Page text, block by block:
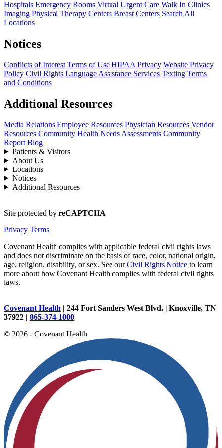
Hospitals Emergency Rooms Virtual Urgent Care Walk In Clinics
Imaging Physical Therapy Centers Breast Centers Search All
Locations
Notices
Conflicts of Interest Terms of Use HIPAA Privacy Website Privacy
Policy Civil Rights Language Assistance Services Texting Terms
and Conditions
Additional Resources
Media Relations Employee Resources Physician Resources Vendor
Resources Community Health Needs Assessments Community
Report Blog
Patients & Visitors
About Us
Locations
Notices
Additional Resources
Site protected by reCAPTCHA
Privacy Terms
Covenant Health complies with applicable federal civil rights laws
and does not discriminate on the basis of race, color, national origin,
age, religion, disability, or sex. See ourCivil Rights Notice to learn
more about how Covenant Health complies with federal civil rights
laws.
Covenant Health | 244 Fort Sanders West Blvd. | Knoxville, TN
37922 | 865-374-1000
© 2026 - Covenant Health